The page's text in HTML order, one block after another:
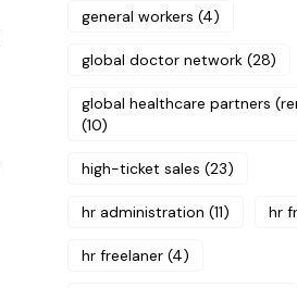
general workers (4)
global doctor network (28)
global healthcare partners
(10)
high-ticket sales (23)
hr administration (11) hr
hr freelaner (4)